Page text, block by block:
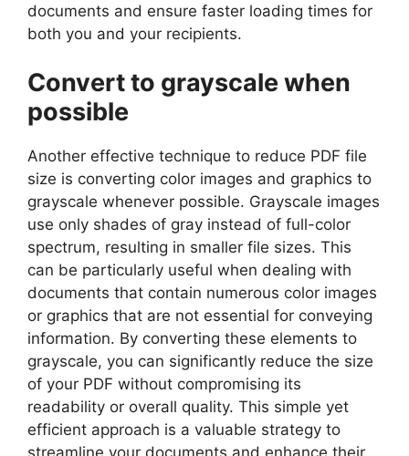
documents and ensure faster loading times for
both you and your recipients.
Convert to grayscale when
possible
Another effective technique to reduce PDF file
size is converting color images and graphics to
grayscale whenever possible. Grayscale images
use only shades of gray instead of full-color
spectrum, resulting in smaller file sizes. This
can be particularly useful when dealing with
documents that contain numerous color images
or graphics that are not essential for conveying
information. By converting these elements to
grayscale, you can significantly reduce the size
of your PDF without compromising its
readability or overall quality. This simple yet
efficient approach is a valuable strategy to